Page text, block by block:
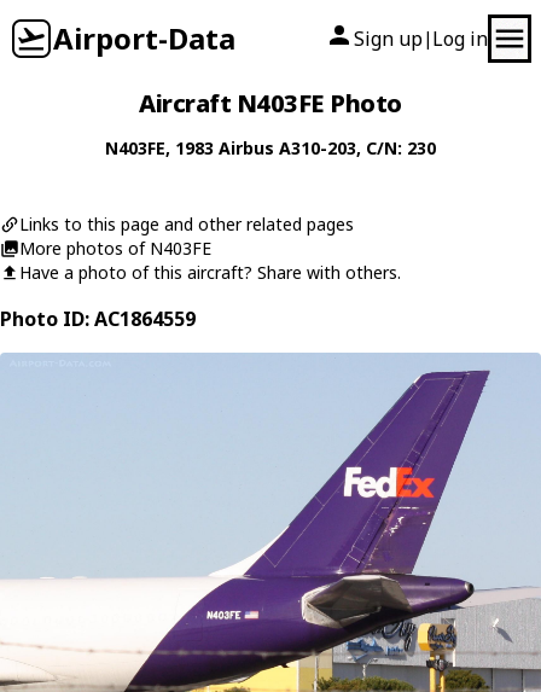
Airport-Data Sign up| Log in
Aircraft N403FE Photo
N403FE, 1983 Airbus A310-203, C/N: 230
Links to this page and other related pages
More photos of N403FE
Have a photo of this aircraft? Share with others.
Photo ID: AC1864559